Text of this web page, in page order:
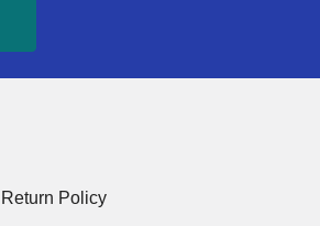
Return Policy